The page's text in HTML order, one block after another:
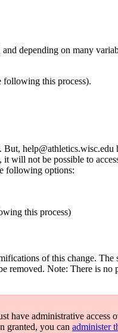
depending on many
following this process).
help@athletics.wisc.edu
will not be possible to
following options:
this process)
of this change.
Note: There is no
have administrative access
granted, you can administer